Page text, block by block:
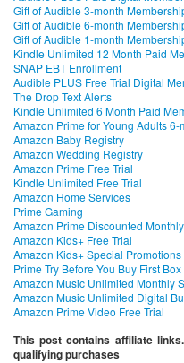
Gift of Audible 3-month
Gift of Audible 6-month
Gift of Audible 1-month
Kindle Unlimited 12 Month Paid
SNAP EBT Enrollment
Audible PLUS Free Trial Digital
The Drop Text Alerts
Kindle Unlimited 6 Month Paid
Amazon Prime for Young Adults 6-
Amazon Baby Registry
Amazon Wedding Registry
Amazon Prime Free Trial
Kindle Unlimited Free Trial
Amazon Home Services
Prime Gaming
Amazon Prime Discounted
Amazon Kids+ Free Trial
Amazon Kids+ Special Promotions
Prime Try Before You Buy First
Amazon Music Unlimited Monthly
Amazon Music Unlimited Digital
Amazon Prime Video Free Trial
This post contains affiliate
qualifying purchases